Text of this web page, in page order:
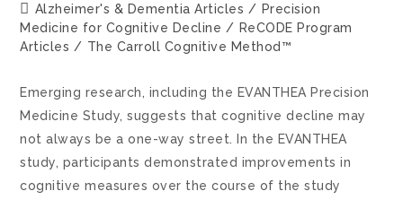
Alzheimer's & Dementia Articles / Precision
Medicine for Cognitive Decline / ReCODE Program
Articles / The Carroll Cognitive Method™
Emerging research, including the EVANTHEA Precision
Medicine Study, suggests that cognitive decline may
not always be a one-way street. In the EVANTHEA
study, participants demonstrated improvements in
cognitive measures over the course of the study